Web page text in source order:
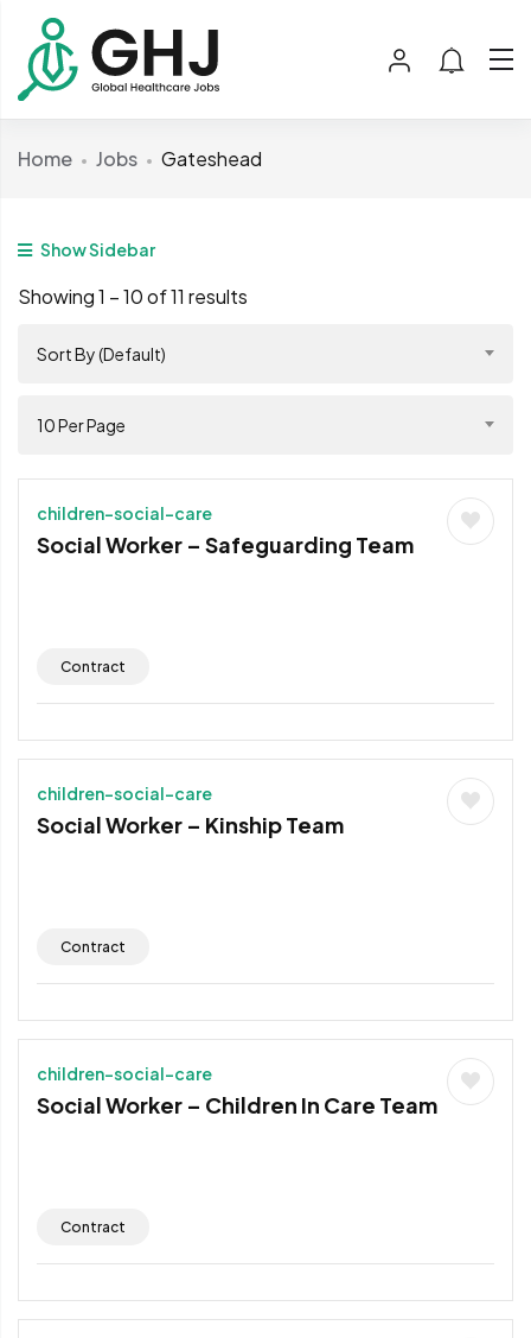
Home Jobs Gateshead
Show Sidebar
Showing1 –10of 11 results
Sort By (Default)
10 Per Page
children-social-care
Social Worker – Safeguarding Team
Contract
children-social-care
Social Worker – Kinship Team
Contract
children-social-care
Social Worker – Children In Care Team
Contract